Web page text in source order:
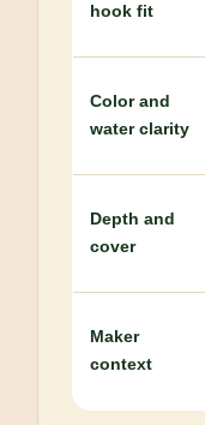
hook fit
Color and
water clarity
Depth and
cover
Maker
context